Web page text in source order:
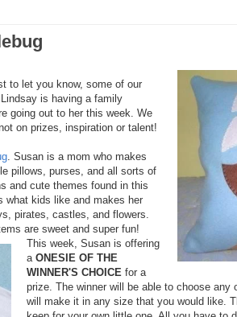
to let you know, some of our
is having a family
going out to her this week. We
on prizes, inspiration or talent!
. Susan is a mom who makes
pillows, purses, and all sorts of
and cute themes found in this
what kids like and makes her
pirates, castles, and flowers.
are sweet and super fun!
This week, Susan is offering
a ONESIE OF THE
WINNER'S CHOICE for a
prize. The winner will be able to choose any
will make it in any size that you would like.